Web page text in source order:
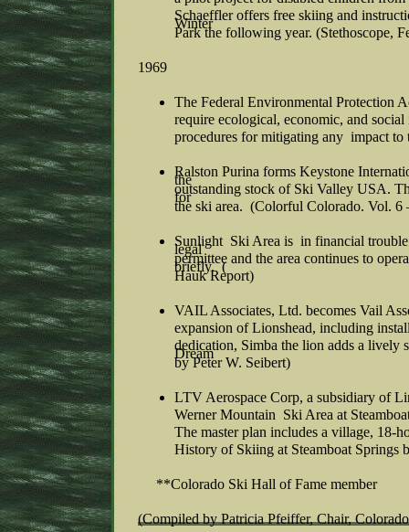
Schaeffler offers free skiing and
Winter
Park the following year. (Stethoscope,
1969
The Federal Environmental Protection
require ecological, economic, and
procedures for mitigating any impact to
Ralston Purina forms Keystone
the
outstanding stock of Ski Valley USA.
for
the ski area. (Colorful Colorado. Vol. 6
Sunlight Ski Area is in financial
legal
permittee and the area continues to
briefly. (
Hauk Report)
VAIL Associates, Ltd. becomes Vail
expansion of Lionshead, including
dedication, Simba the lion adds a lively
Dream
by Peter W. Seibert)
LTV Aerospace Corp, a subsidiary of
Werner Mountain Ski Area at
The master plan includes a village, 18-
History of Skiing at Steamboat Springs
**Colorado Ski Hall of Fame member
(Compiled by Patricia Pfeiffer, Chair,